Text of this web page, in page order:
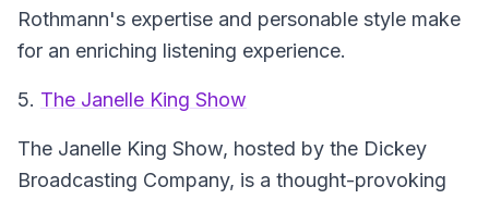
Rothmann's expertise and personable style make
for an enriching listening experience.
5. The Janelle King Show
The Janelle King Show, hosted by the Dickey
Broadcasting Company, is a thought-provoking